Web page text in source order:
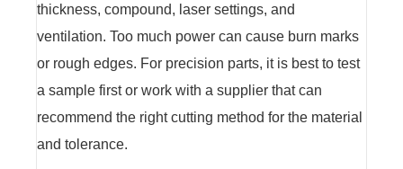
thickness, compound, laser settings, and
ventilation. Too much power can cause burn marks
or rough edges. For precision parts, it is best to test
a sample first or work with a supplier that can
recommend the right cutting method for the material
and tolerance.